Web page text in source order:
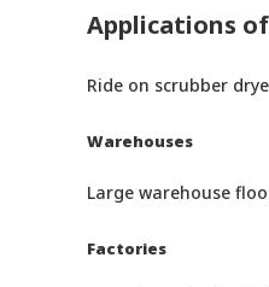
Applications
Ride on scrubber
Warehouses
Large warehouse
Factories